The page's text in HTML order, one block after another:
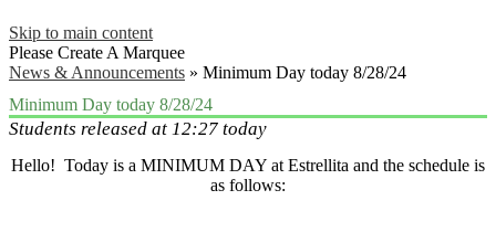
Skip to main content
Please Create A Marquee
News & Announcements » Minimum Day today 8/28/24
Minimum Day today 8/28/24
Students released at 12:27 today
Hello! Today is a MINIMUM DAY at Estrellita and the schedule is
as follows: